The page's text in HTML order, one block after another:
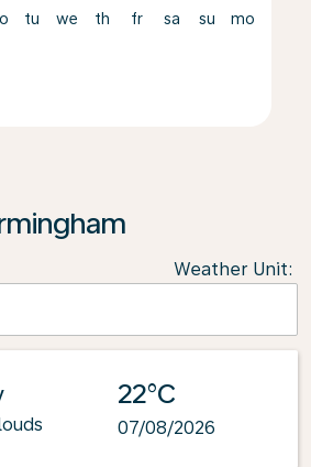
tu we th fr sa su mo
Weather Unit:
22°C
07/08/2026